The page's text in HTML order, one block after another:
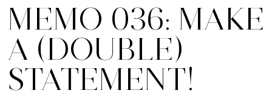
MEMO 036: MAKE
A (DOUBLE)
STATEMENT!